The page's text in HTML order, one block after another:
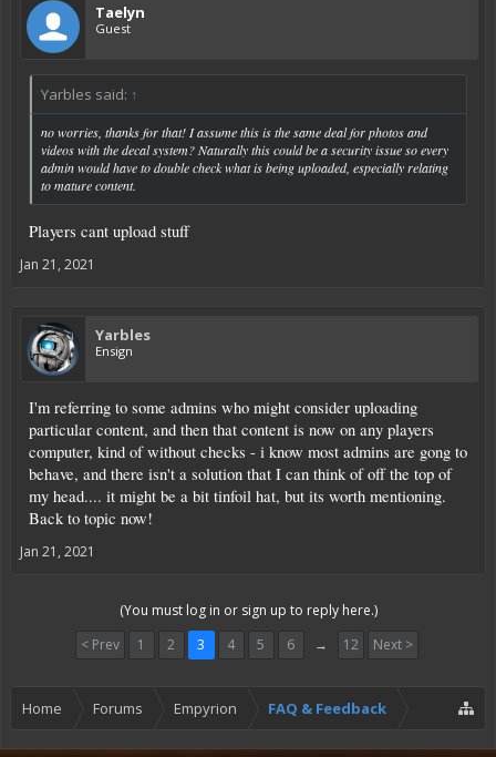
Taelyn
Guest
Yarbles said: ↑
no worries, thanks for that! I assume this is the same deal for photos and
videos with the decal system? Naturally this could be a security issue so every
admin would have to double check what is being uploaded, especially relating
to mature content.
Players cant upload stuff
Jan 21, 2021
Yarbles
Ensign
I'm referring to some admins who might consider uploading
particular content, and then that content is now on any players
computer, kind of without checks - i know most admins are gong to
behave, and there isn't a solution that I can think of off the top of
my head.... it might be a bit tinfoil hat, but its worth mentioning.
Back to topic now!
Jan 21, 2021
(You must log in or sign up to reply here.)
< Prev
1 2 3 4 5 6 → 12 Next >
Home Forums Empyrion FAQ & Feedback